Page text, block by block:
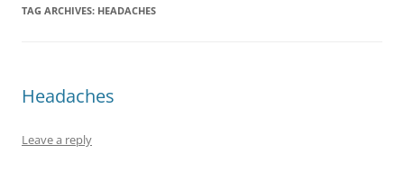
TAG ARCHIVES: HEADACHES
Headaches
Leave a reply